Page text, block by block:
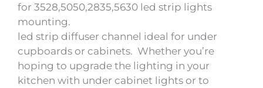
for 3528,5050,2835,5630 led strip lights
mounting.
led strip diffuser channel ideal for under
cupboards or cabinets. Whether you’re
hoping to upgrade the lighting in your
kitchen with under cabinet lights or to